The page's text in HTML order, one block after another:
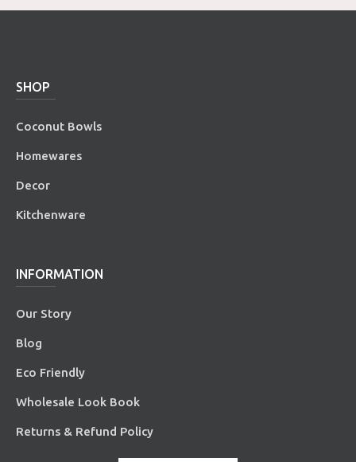
SHOP
Coconut Bowls
Homewares
Decor
Kitchenware
INFORMATION
Our Story
Blog
Eco Friendly
Wholesale Look Book
Returns & Refund Policy